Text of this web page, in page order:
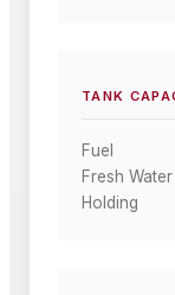
TANK
Fuel
Fresh Water
Holding